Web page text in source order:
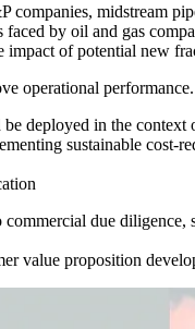
midstream
faced by oil and gas
impact of potential new
operational
deployed in the
sustainable
due diligence,
value proposition